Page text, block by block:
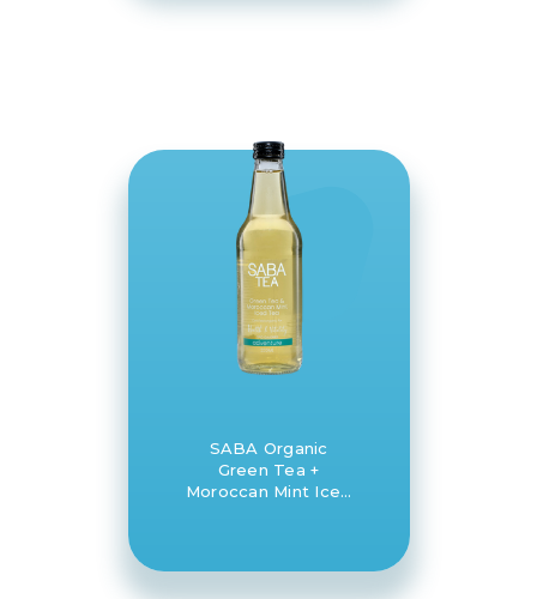
SABA Organic
Green Tea +
Moroccan Mint Iced